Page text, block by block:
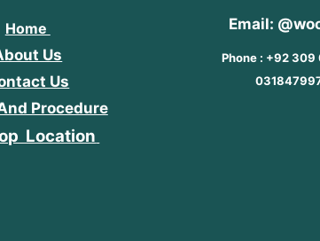
Home
Us
Us
Procedure
Location
Email:
Phone : +92